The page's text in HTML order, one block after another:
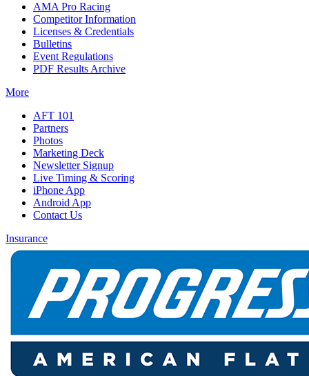
AMA Pro Racing
Competitor Information
Licenses & Credentials
Bulletins
Event Regulations
PDF Results Archive
More
AFT 101
Partners
Photos
Marketing Deck
Newsletter Signup
Live Timing & Scoring
iPhone App
Android App
Contact Us
Insurance